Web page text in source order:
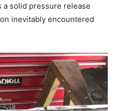
a solid pressure release
inevitably encountered